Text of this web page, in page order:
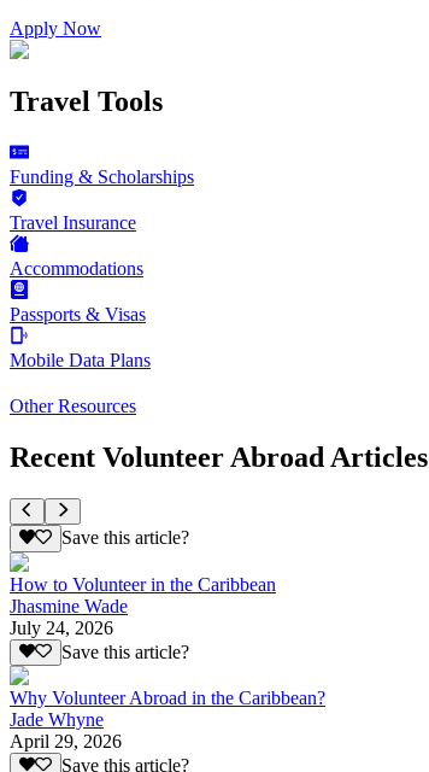
Apply Now
Travel Tools
Funding & Scholarships
Travel Insurance
Accommodations
Passports & Visas
Mobile Data Plans
Other Resources
Recent Volunteer Abroad Articles
Save this article?
How to Volunteer in the Caribbean
Jhasmine Wade
July 24, 2026
Save this article?
Why Volunteer Abroad in the Caribbean?
Jade Whyne
April 29, 2026
Save this article?